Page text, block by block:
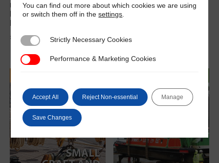
needs to know about Paint
Failure, Corrosion and
£ 35.00
needs to know about
surveying wood craft
23.00
You can find out more about which cookies we are using
or switch them off in thesettings
Strictly Necessary Cookies
Strictly Necessary Cookies
Performance & Marketing Cookies
Performance & Marketing Cookies
Accept All Reject Non-essential Manage
Save Changes